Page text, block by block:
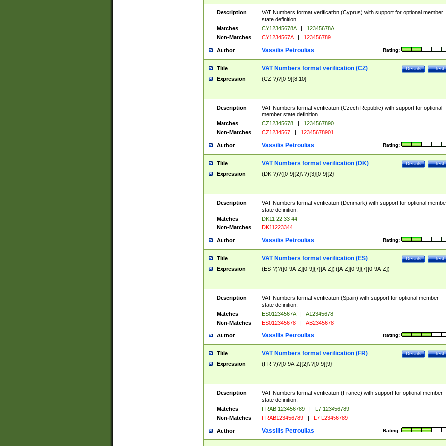
Description
VAT Numbers format verification (Cyprus) with support for optional member
state definition.
Matches
CY12345678A |
12345678A
Non-Matches
CY1234567A | 123456789
Author Rating:
Vassilis Petroulias
Title Test
Details
VAT Numbers format verification (CZ)
Expression (CZ-?)?[0-9]{8,10}
Description
VAT Numbers format verification (Czech Republic) with support for optional
member state definition.
Matches
CZ12345678 |
1234567890
Non-Matches
CZ1234567 | 12345678901
Author Rating:
Vassilis Petroulias
Title Test
Details
VAT Numbers format verification (DK)
Expression (DK-?)?([0-9]{2}\ ?){3}[0-9]{2}
Description
VAT Numbers format verification (Denmark) with support for optional
state definition.
Matches
DK11 22 33 44
Non-Matches
DK11223344
Author Rating:
Vassilis Petroulias
Title Test
Details
VAT Numbers format verification (ES)
Expression (ES-?)?([0-9A-Z][0-9]{7}[A-Z])|([A-Z][0-9]{7}[0-9A-Z])
Description
VAT Numbers format verification (Spain) with support for optional member
state definition.
Matches
ES01234567A |
A12345678
Non-Matches
ES012345678 | AB2345678
Author Rating:
Vassilis Petroulias
Title Test
Details
VAT Numbers format verification (FR)
Expression (FR-?)?[0-9A-Z]{2}\ ?[0-9]{9}
Description
VAT Numbers format verification (France) with support for optional member
state definition.
Matches
FRAB 123456789 |
L7 123456789
Non-Matches
FRAB123456789 | L7 L23456789
Author Rating:
Vassilis Petroulias